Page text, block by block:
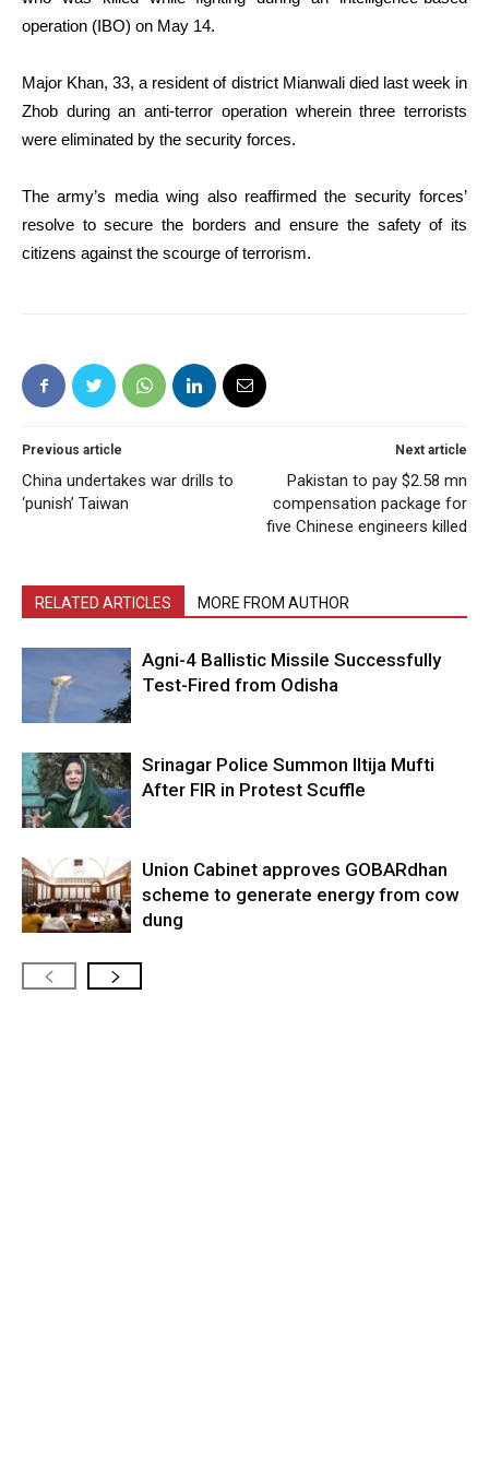
operation (IBO) on May 14.
Major Khan, 33, a resident of district Mianwali died last week in
Zhob during an anti-terror operation wherein three terrorists
were eliminated by the security forces.
The army’s media wing also reaffirmed the security forces’
resolve to secure the borders and ensure the safety of its
citizens against the scourge of terrorism.
Previous article
China undertakes war drills to
‘punish’ Taiwan
Next article
Pakistan to pay $2.58 mn
compensation package for
five Chinese engineers killed
RELATED ARTICLES MORE FROM AUTHOR
Agni-4 Ballistic Missile Successfully
Test-Fired from Odisha
Srinagar Police Summon Iltija Mufti
After FIR in Protest Scuffle
Union Cabinet approves GOBARdhan
scheme to generate energy from cow
dung